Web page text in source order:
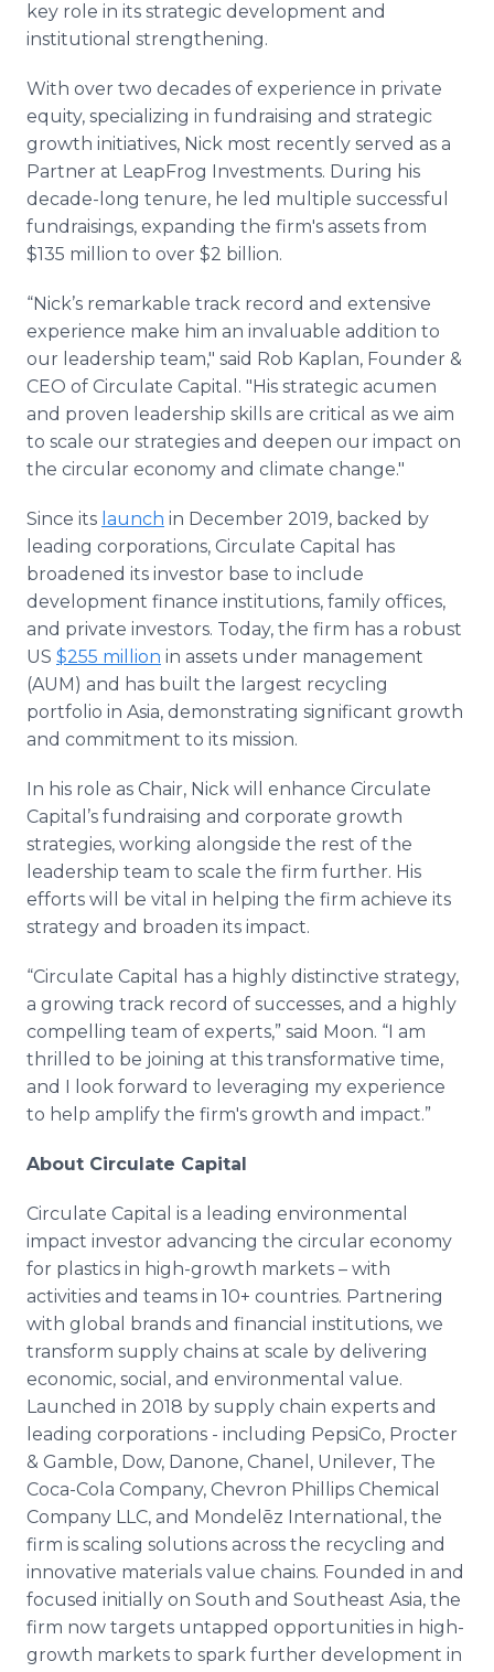
key role in its strategic development and
institutional strengthening.
With over two decades of experience in private
equity, specializing in fundraising and strategic
growth initiatives, Nick most recently served as a
Partner at LeapFrog Investments. During his
decade-long tenure, he led multiple successful
fundraisings, expanding the firm's assets from
$135 million to over $2 billion.
“Nick’s remarkable track record and extensive
experience make him an invaluable addition to
our leadership team," said Rob Kaplan, Founder &
CEO of Circulate Capital. "His strategic acumen
and proven leadership skills are critical as we aim
to scale our strategies and deepen our impact on
the circular economy and climate change."
Since its launch in December 2019, backed by
leading corporations, Circulate Capital has
broadened its investor base to include
development finance institutions, family offices,
and private investors. Today, the firm has a robust
US $255 million in assets under management
(AUM) and has built the largest recycling
portfolio in Asia, demonstrating significant growth
and commitment to its mission.
In his role as Chair, Nick will enhance Circulate
Capital’s fundraising and corporate growth
strategies, working alongside the rest of the
leadership team to scale the firm further. His
efforts will be vital in helping the firm achieve its
strategy and broaden its impact.
“Circulate Capital has a highly distinctive strategy,
a growing track record of successes, and a highly
compelling team of experts,” said Moon. “I am
thrilled to be joining at this transformative time,
and I look forward to leveraging my experience
to help amplify the firm's growth and impact.”
About Circulate Capital
Circulate Capital is a leading environmental
impact investor advancing the circular economy
for plastics in high-growth markets – with
activities and teams in 10+ countries. Partnering
with global brands and financial institutions, we
transform supply chains at scale by delivering
economic, social, and environmental value.
Launched in 2018 by supply chain experts and
leading corporations - including PepsiCo, Procter
& Gamble, Dow, Danone, Chanel, Unilever, The
Coca-Cola Company, Chevron Phillips Chemical
Company LLC, and Mondelēz International, the
firm is scaling solutions across the recycling and
innovative materials value chains. Founded in and
focused initially on South and Southeast Asia, the
firm now targets untapped opportunities in high-
growth markets to spark further development in